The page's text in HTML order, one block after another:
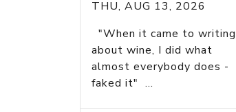
THU, AUG 13, 2026
"When it came to writing
about wine, I did what
almost everybody does -
faked it" ...